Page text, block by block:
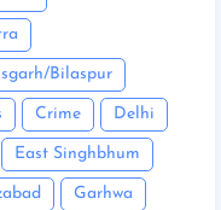
Bilaspur
Crime Delhi
East Singhbhum
Garhwa